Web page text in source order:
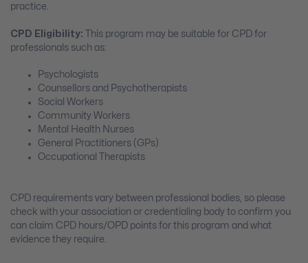
practice.
CPD Eligibility: This program may be suitable for CPD for
professionals such as:
Psychologists
Counsellors and Psychotherapists
Social Workers
Community Workers
Mental Health Nurses
General Practitioners (GPs)
Occupational Therapists
CPD requirements vary between professional bodies, so please
check with your association or credentialing body to confirm you
can claim CPD hours/OPD points for this program and what
evidence they require.